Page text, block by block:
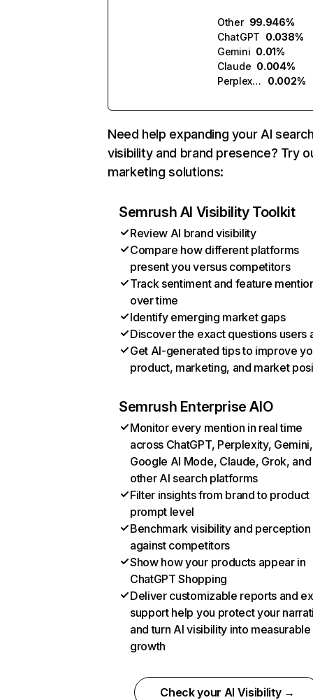
Other 99.946%
ChatGPT 0.038%
Gemini 0.01%
Claude 0.004%
Perplexity
0.002%
Need help expanding your AI
visibility and brand presence? Try
marketing solutions:
Semrush AI Visibility Toolkit
Review AI brand visibility
Compare how different platforms
present you versus competitors
Track sentiment and feature
over time
Identify emerging market gaps
Discover the exact questions users
Get AI-generated tips to improve
product, marketing, and market
Semrush Enterprise AIO
Monitor every mention in real time
across ChatGPT, Perplexity, Gemini,
Google AI Mode, Claude, Grok, and
other AI search platforms
Filter insights from brand to product
prompt level
Benchmark visibility and perception
against competitors
Show how your products appear in
ChatGPT Shopping
Deliver customizable reports and
support help you protect your
and turn AI visibility into measurable
growth
Check your AI Visibility →